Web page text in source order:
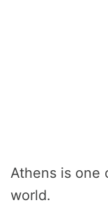
Athens is one
world.